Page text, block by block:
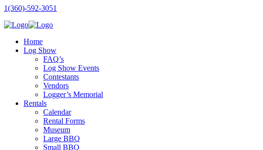
1(360)-592-3051
Home
Log Show
FAQ’s
Log Show Events
Contestants
Vendors
Logger’s Memorial
Rentals
Calendar
Rental Forms
Museum
Large BBQ
Small BBQ